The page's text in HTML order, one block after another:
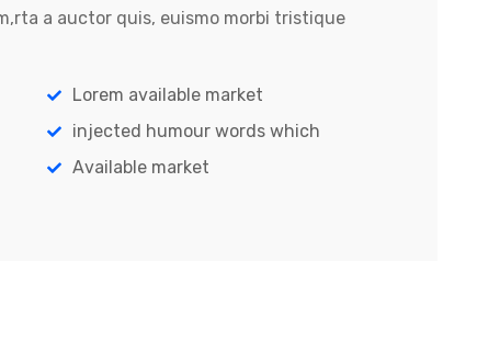
a auctor quis, euismo morbi tristique
Lorem available market
injected humour words which
Available market